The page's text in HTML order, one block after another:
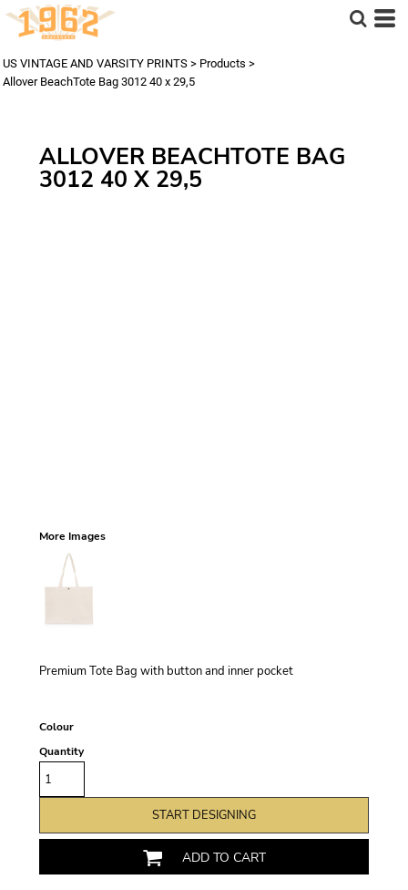
US VINTAGE AND VARSITY PRINTS > Products >
Allover BeachTote Bag 3012 40 x 29,5
ALLOVER BEACHTOTE BAG
3012 40 X 29,5
More Images
Premium Tote Bag with button and inner pocket
Colour
Quantity
START DESIGNING
ADD TO CART